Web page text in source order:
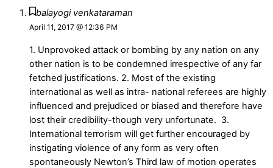
balayogi venkataraman
April 11, 2017 @ 12:36 PM
1. Unprovoked attack or bombing by any nation on any
other nation is to be condemned irrespective of any far
fetched justifications. 2. Most of the existing
international as well as intra- national referees are highly
influenced and prejudiced or biased and therefore have
lost their credibility-though very unfortunate. 3.
International terrorism will get further encouraged by
instigating violence of any form as very often
spontaneously Newton’s Third law of motion operates